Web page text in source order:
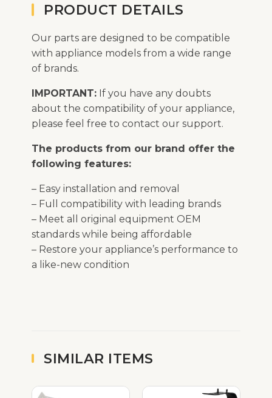
PRODUCT DETAILS
Our parts are designed to be compatible
with appliance models from a wide range
of brands.
IMPORTANT: If you have any doubts
about the compatibility of your appliance,
please feel free to contact our support.
The products from our brand offer the
following features:
– Easy installation and removal
– Full compatibility with leading brands
– Meet all original equipment OEM
standards while being affordable
– Restore your appliance’s performance to
a like-new condition
SIMILAR ITEMS